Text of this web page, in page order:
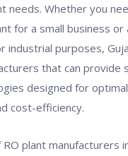
needs. Whether you
for a small business or
industrial purposes,
that can provide
designed for optimal
cost-efficiency.
plant manufacturers